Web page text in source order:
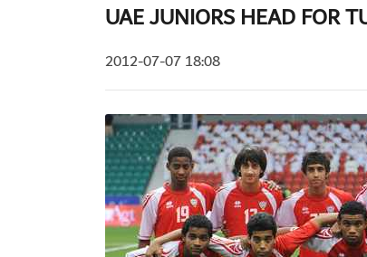
UAE JUNIORS HEAD FOR
2012-07-07 18:08